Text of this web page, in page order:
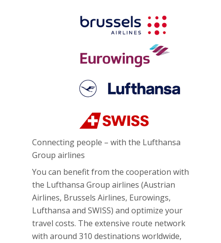
Connecting people – with the Lufthansa
Group airlines
You can benefit from the cooperation with
the Lufthansa Group airlines (Austrian
Airlines, Brussels Airlines, Eurowings,
Lufthansa and SWISS) and optimize your
travel costs. The extensive route network
with around 310 destinations worldwide,